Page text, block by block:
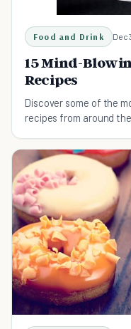
Food and Drink Dec
15 Mind-
Recipes
Discover some of the
recipes from around the